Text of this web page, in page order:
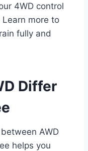
4WD control
more to
fully and
Differ
AWD
helps you